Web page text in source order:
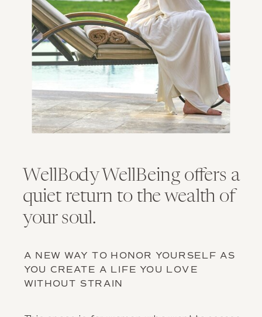
WellBody WellBeing offers a
quiet return to the wealth of
your soul.
A NEW WAY TO HONOR YOURSELF AS
YOU CREATE A LIFE YOU LOVE
WITHOUT STRAIN